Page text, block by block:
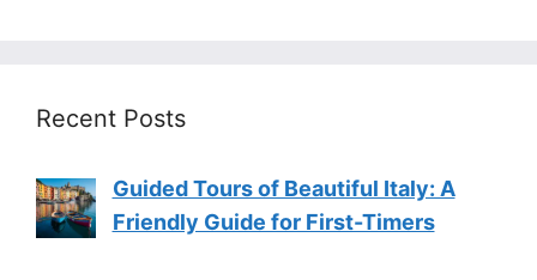
Recent Posts
Guided Tours of Beautiful Italy: A
Friendly Guide for First-Timers